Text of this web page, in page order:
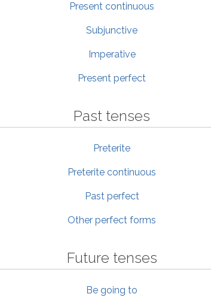
Present continuous
Subjunctive
Imperative
Present perfect
Past tenses
Preterite
Preterite continuous
Past perfect
Other perfect forms
Future tenses
Be going to